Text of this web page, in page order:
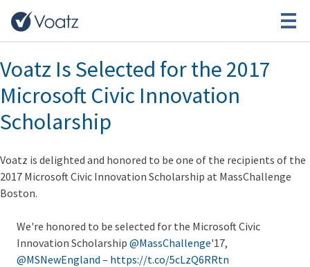
Month:July 2017
Voatz Is Selected for the 2017
Microsoft Civic Innovation
Scholarship
Voatz is delighted and honored to be one of the recipients of the
2017 Microsoft Civic Innovation Scholarship at MassChallenge
Boston.
We're honored to be selected for the Microsoft Civic
Innovation Scholarship @MassChallenge'17,
@MSNewEngland – https://t.co/5cLzQ6RRtn